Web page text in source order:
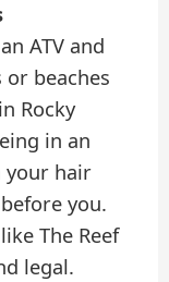
ATV and
beaches
Rocky
in an
your hair
you.
The Reef
legal.